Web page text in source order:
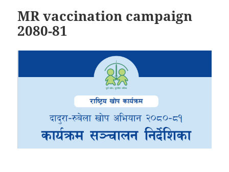
MR vaccination campaign
2080-81